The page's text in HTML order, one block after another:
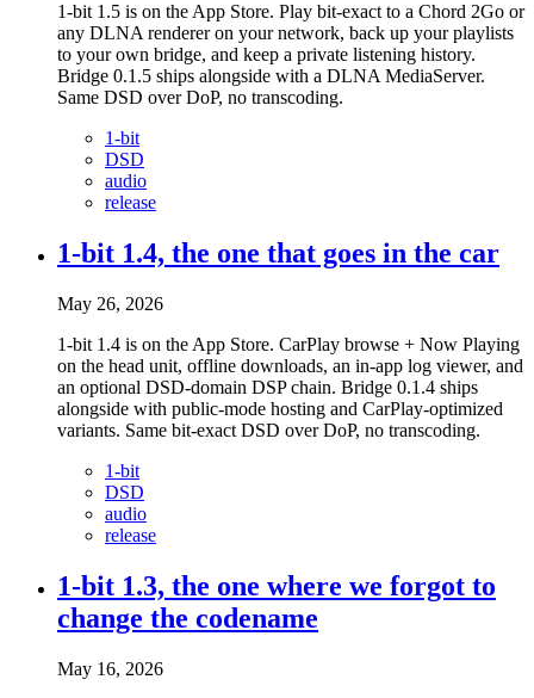
1-bit 1.5 is on the App Store. Play bit-exact to a Chord 2Go or
any DLNA renderer on your network, back up your playlists
to your own bridge, and keep a private listening history.
Bridge 0.1.5 ships alongside with a DLNA MediaServer.
Same DSD over DoP, no transcoding.
1-bit
DSD
audio
release
1-bit 1.4, the one that goes in the car
May 26, 2026
1-bit 1.4 is on the App Store. CarPlay browse + Now Playing
on the head unit, offline downloads, an in-app log viewer, and
an optional DSD-domain DSP chain. Bridge 0.1.4 ships
alongside with public-mode hosting and CarPlay-optimized
variants. Same bit-exact DSD over DoP, no transcoding.
1-bit
DSD
audio
release
1-bit 1.3, the one where we forgot to
change the codename
May 16, 2026